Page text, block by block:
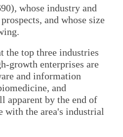
whose industry and
and whose size
the top three industries
growth enterprises are
and information
and
apparent by the end of
with the area's industrial